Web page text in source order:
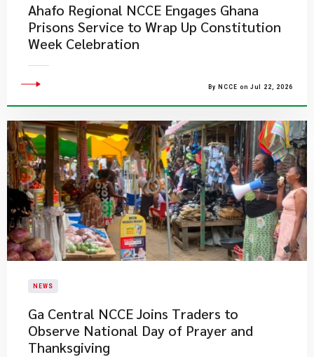
Ahafo Regional NCCE Engages Ghana
Prisons Service to Wrap Up Constitution
Week Celebration
By NCCE on Jul 22, 2026
NEWS
Ga Central NCCE Joins Traders to
Observe National Day of Prayer and
Thanksgiving